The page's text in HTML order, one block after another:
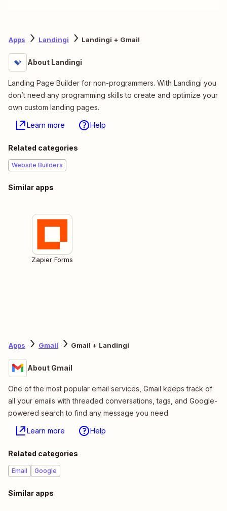
Apps Landingi Landingi + Gmail
About Landingi
Landing Page Builder for non-programmers. With Landingi you
don’t need any programming skills to create and optimize your
own custom landing pages.
Learn more Help
Related categories
Website Builders
Similar apps
Zapier Forms
Apps Gmail Gmail + Landingi
About Gmail
One of the most popular email services, Gmail keeps track of
all your emails with threaded conversations, tags, and Google-
powered search to find any message you need.
Learn more Help
Related categories
Email Google
Similar apps